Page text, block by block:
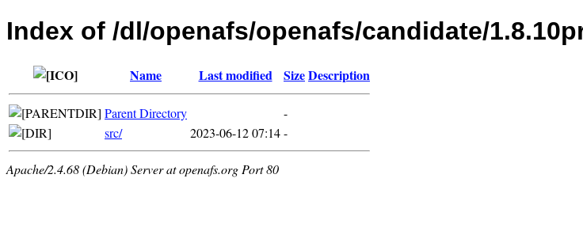
Index of /dl/openafs/openafs/candidate/
Name Last modified SizeDescription
Parent Directory
-
src/
2023-06-12 07:14-
Apache/2.4.68 (Debian) Server at openafs.org Port 80